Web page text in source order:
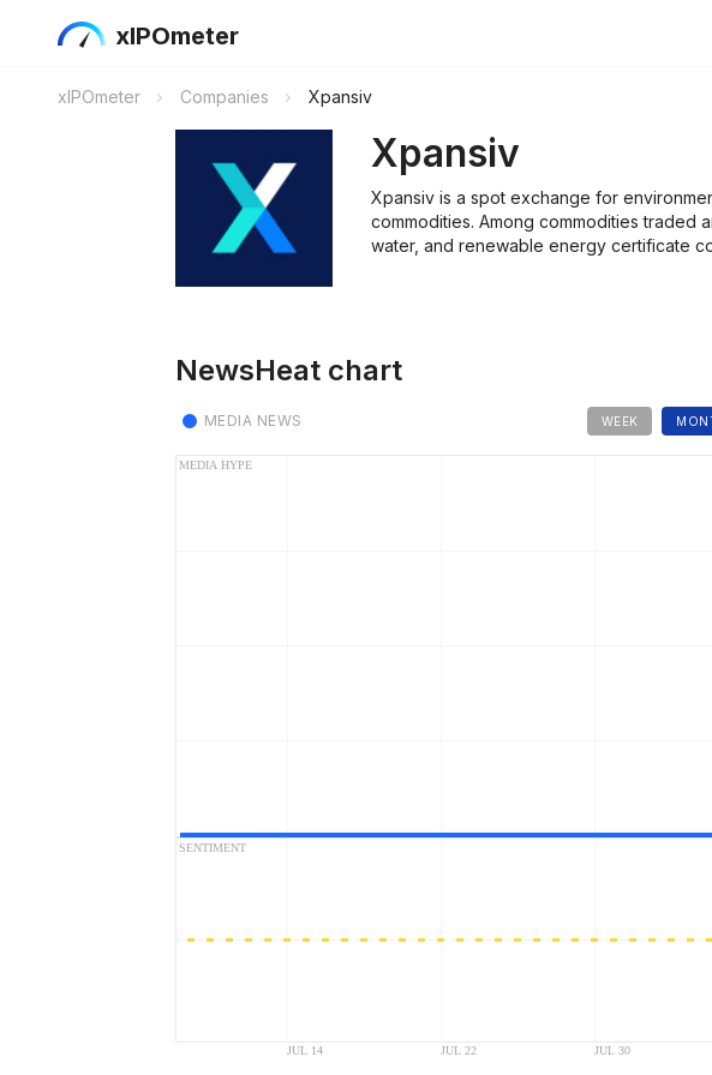
xIPOmeter
xIPOmeter Companies Xpansiv
Xpansiv
Xpansiv is a spot exchange for
commodities. Among commodities traded
water, and renewable energy certificate
NewsHeat chart
WEEK
MEDIA NEWS